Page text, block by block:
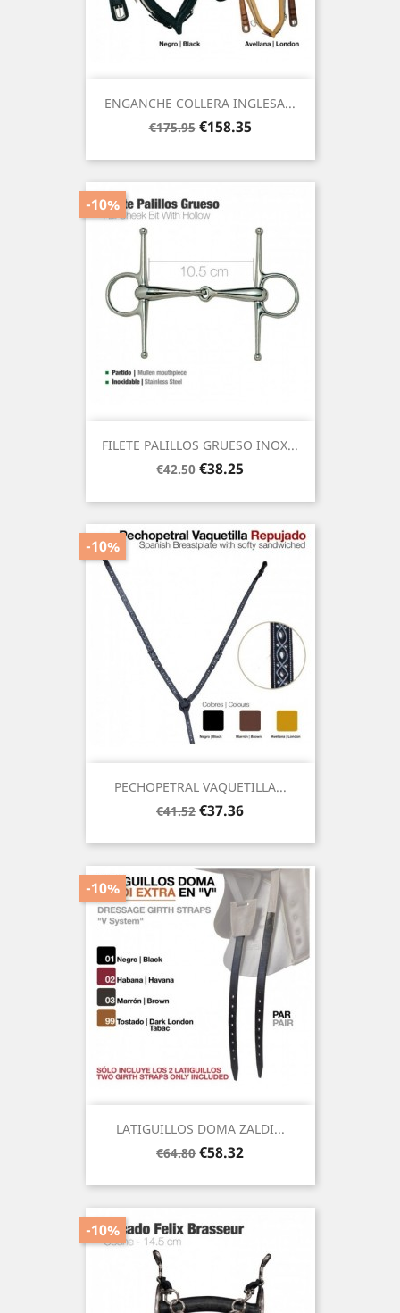
ENGANCHE COLLERA INGLESA...
Regular
€175.95 Price
€158.35
FILETE PALILLOS GRUESO INOX...
Regular
€42.50
-10%
Price
€38.25
PECHOPETRAL VAQUETILLA...
Regular
€41.52
-10%
Price
€37.36
LATIGUILLOS DOMA ZALDI...
Regular
€64.80
-10%
Price
€58.32
-10%